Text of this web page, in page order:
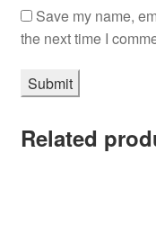
Save my name,
the next time I
Related